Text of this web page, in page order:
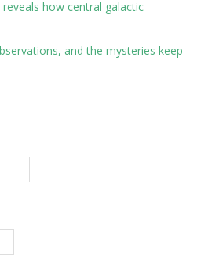
how central galactic
and the mysteries keep